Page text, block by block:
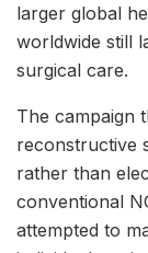
larger global
worldwide still
surgical care.
The campaign
reconstructive
rather than
conventional
attempted to